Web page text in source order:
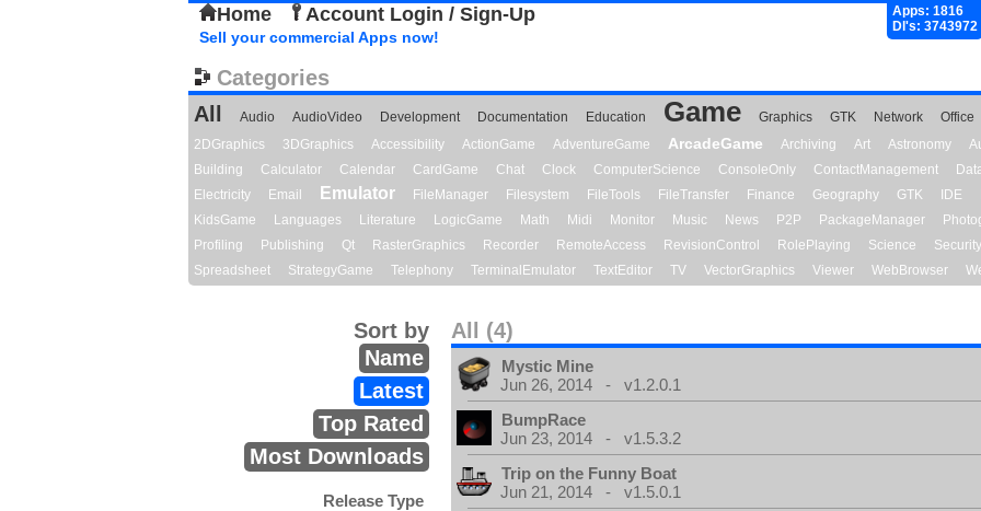
Home Account Login / Sign-Up
Apps: 1816
Dl's: 3743972
Sell your commercial Apps now!
Categories
All
Audio AudioVideo Development Documentation Education Game Graphics GTK Network Office
2DGraphics
3DGraphics Accessibility ActionGame AdventureGame ArcadeGame Archiving Art Astronomy
Building
Calculator Calendar CardGame Chat Clock ComputerScience ConsoleOnly ContactManagement
Electricity
Email Emulator FileManager Filesystem FileTools FileTransfer Finance Geography GTK IDE
KidsGame
Languages Literature LogicGame Math Midi Monitor Music News P2P PackageManager
Profiling
Publishing Qt RasterGraphics Recorder RemoteAccess RevisionControl RolePlaying Science Security
Spreadsheet
StrategyGame Telephony TerminalEmulator TextEditor TV VectorGraphics Viewer WebBrowser
All (4)
Sort by
Name
Latest
Top Rated
Most Downloads
Release Type
Mystic Mine
Jun 26, 2014 - v1.2.0.1
BumpRace
Jun 23, 2014 - v1.5.3.2
Trip on the Funny Boat
Jun 21, 2014 - v1.5.0.1